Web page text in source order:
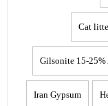
Cat
Gilsonite 15-25%
Iran Gypsum